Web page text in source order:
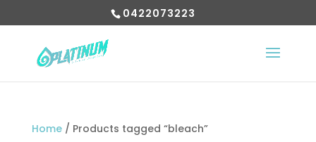
0422073223
Home/ Products tagged “bleach”